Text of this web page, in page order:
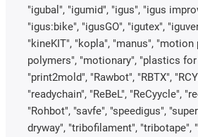
"igubal", "igumid", "igus", "igus
"igus:bike", "igusGO", "igutex",
"kineKIT", "kopla", "manus",
polymers", "motionary", "plastics
"print2mold", "Rawbot", "RBTX",
"readychain", "ReBeL", "ReCyycle",
"Rohbot", "savfe", "speedigus",
dryway", "tribofilament", "tribotape",